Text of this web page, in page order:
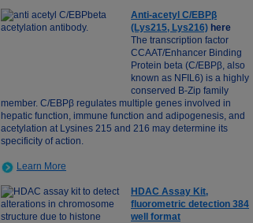
Anti-acetyl C/EBPβ
(Lys215, Lys216) here
The transcription factor
CCAAT/Enhancer Binding
Protein beta (C/EBPβ, also
known as NFIL6) is a highly
conserved B-Zip family
member. C/EBPβ regulates multiple genes involved in
hepatic function, immune function and adipogenesis, and
acetylation at Lysines 215 and 216 may determine its
specificity of action.
Learn More
HDAC Assay Kit,
fluorometric detection 384
well format